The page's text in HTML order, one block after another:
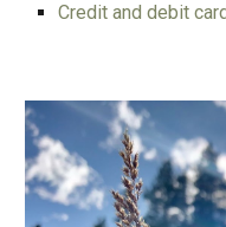
Credit and debit